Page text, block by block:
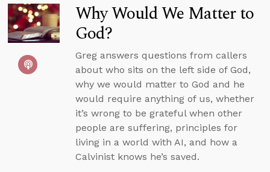
Why Would We Matter to
God?
Greg answers questions from callers
about who sits on the left side of God,
why we would matter to God and he
would require anything of us, whether
it’s wrong to be grateful when other
people are suffering, principles for
living in a world with AI, and how a
Calvinist knows he’s saved.